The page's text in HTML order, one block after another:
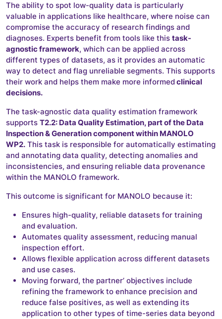
The ability to spot low-quality data is particularly
valuable in applications like healthcare, where noise can
compromise the accuracy of research findings and
diagnoses. Experts benefit from tools like this task-
agnostic framework, which can be applied across
different types of datasets, as it provides an automatic
way to detect and flag unreliable segments. This supports
their work and helps them make more informedclinical
decisions.
The task-agnostic data quality estimation framework
supports T2.2: Data Quality Estimation, part of the Data
Inspection & Generation component within MANOLO
WP2. This task is responsible for automatically estimating
and annotating data quality, detecting anomalies and
inconsistencies, and ensuring reliable data provenance
within the MANOLO framework.
This outcome is significant for MANOLO because it:
Ensures high-quality, reliable datasets for training
and evaluation.
Automates quality assessment, reducing manual
inspection effort.
Allows flexible application across different datasets
and use cases.
Moving forward, the partner’ objectives include
refining the framework to enhance precision and
reduce false positives, as well as extending its
application to other types of time-series data beyond